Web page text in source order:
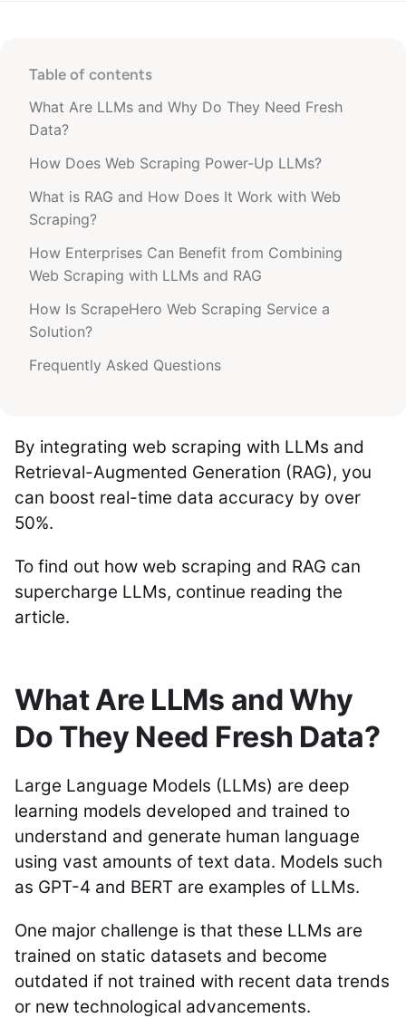
Table of contents
What Are LLMs and Why Do They Need Fresh
Data?
How Does Web Scraping Power-Up LLMs?
What is RAG and How Does It Work with Web
Scraping?
How Enterprises Can Benefit from Combining
Web Scraping with LLMs and RAG
How Is ScrapeHero Web Scraping Service a
Solution?
Frequently Asked Questions
By integrating web scraping with LLMs and
Retrieval-Augmented Generation (RAG), you
can boost real-time data accuracy by over
50%.
To find out how web scraping and RAG can
supercharge LLMs, continue reading the
article.
What Are LLMs and Why
Do They Need Fresh Data?
Large Language Models (LLMs) are deep
learning models developed and trained to
understand and generate human language
using vast amounts of text data. Models such
as GPT-4 and BERT are examples of LLMs.
One major challenge is that these LLMs are
trained on static datasets and become
outdated if not trained with recent data trends
or new technological advancements.